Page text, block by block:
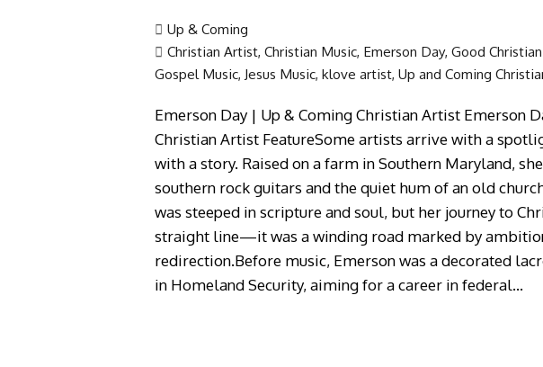
Up & Coming
Christian Artist, Christian Music, Emerson Day, Good
Gospel Music, Jesus Music, klove artist, Up and Coming
Emerson Day | Up & Coming Christian Artist Emerson
Christian Artist FeatureSome artists arrive with a
with a story. Raised on a farm in Southern Maryland,
southern rock guitars and the quiet hum of an old
was steeped in scripture and soul, but her journey to
straight line—it was a winding road marked by
redirection.Before music, Emerson was a decorated
in Homeland Security, aiming for a career in federal…